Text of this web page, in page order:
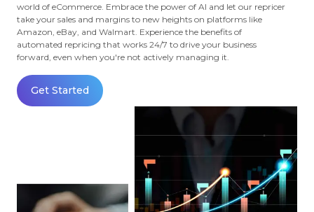
world of eCommerce. Embrace the power of AI and let our repricer
take your sales and margins to new heights on platforms like
Amazon, eBay, and Walmart. Experience the benefits of
automated repricing that works 24/7 to drive your business
forward, even when you're not actively managing it.
Get Started